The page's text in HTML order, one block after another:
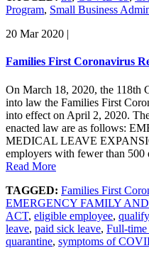
Program, Small Business
20 Mar 2020 |
Families First Coronavirus
On March 18, 2020, the 118th
into law the Families First
into effect on April 2, 2020.
enacted law are as follows:
MEDICAL LEAVE
employers with fewer than 500
Read More
TAGGED: Families First
EMERGENCY FAMILY
ACT, eligible employee,
leave, paid sick leave, Full-time
quarantine, symptoms of